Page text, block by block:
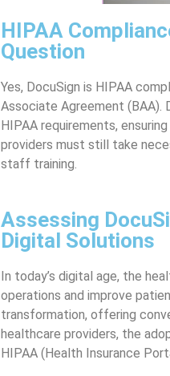
HIPAA
Question
Yes, DocuSign is HIPAA
Associate Agreement
HIPAA requirements,
providers must still take
staff training.
Assessing
Digital Solutions
In today’s digital age, the
operations and improve
transformation, offering
healthcare providers, the
HIPAA (Health Insurance